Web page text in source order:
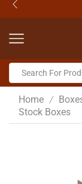
Home /
Stock Boxes